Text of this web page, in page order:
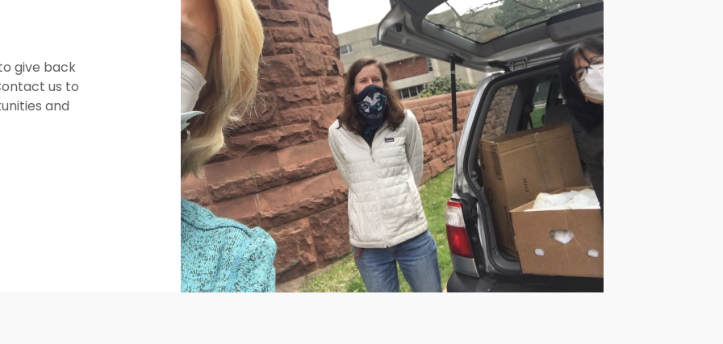
give back
us to
and